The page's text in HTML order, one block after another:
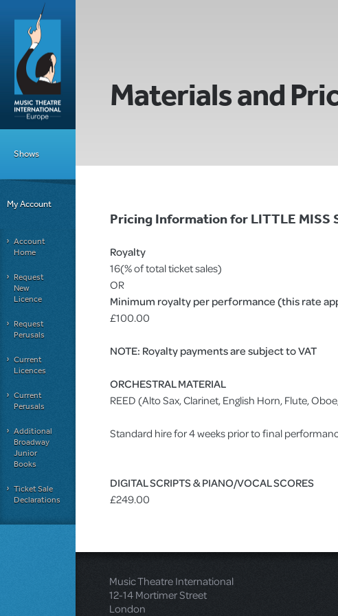
Shows
My Account
Account
Home
Request
New
Licence
Request
Perusals
Current
Licences
Current
Perusals
Additional
Broadway
Junior
Books
Ticket Sale
Declarations
Materials and
Pricing Information for LITTLE MISS
Royalty
16(% of total ticket sales)
OR
Minimum royalty per performance (this rate
£100.00
NOTE: Royalty payments are subject to VAT
ORCHESTRAL MATERIAL
REED (Alto Sax, Clarinet, English Horn, Flute,
Standard hire for 4 weeks prior to final
DIGITAL SCRIPTS & PIANO/VOCAL SCORES
£249.00
Music Theatre International
12-14 Mortimer Street
London